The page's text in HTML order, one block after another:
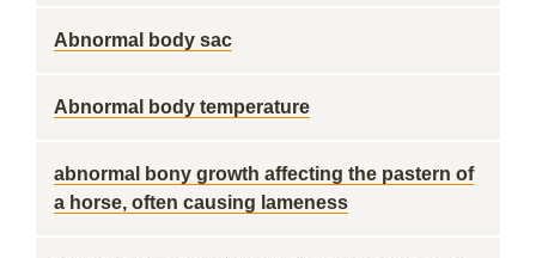
Abnormal body sac
Abnormal body temperature
abnormal bony growth affecting the pastern of
a horse, often causing lameness